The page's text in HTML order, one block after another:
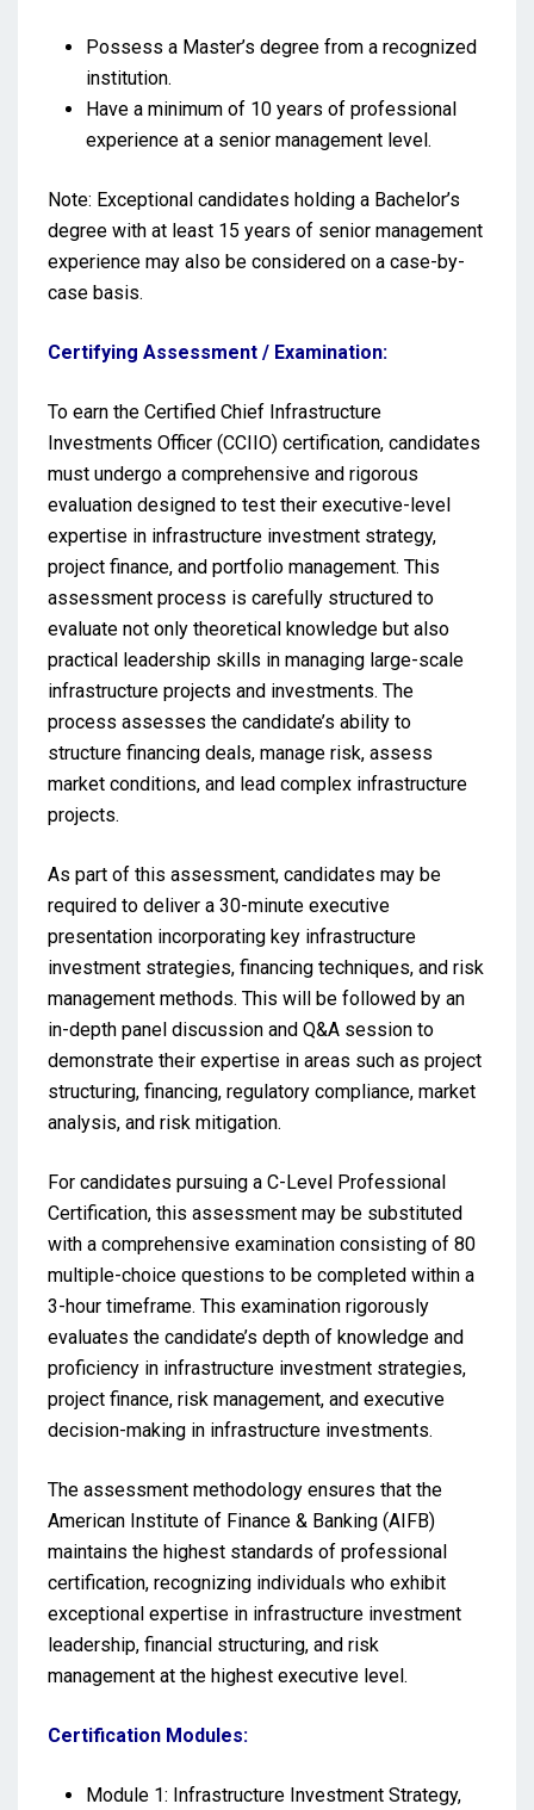
Possess a Master’s degree from a recognized
institution.
Have a minimum of 10 years of professional
experience at a senior management level.
Note: Exceptional candidates holding a Bachelor’s
degree with at least 15 years of senior management
experience may also be considered on a case-by-
case basis.
Certifying Assessment / Examination:
To earn the Certified Chief Infrastructure
Investments Officer (CCIIO) certification, candidates
must undergo a comprehensive and rigorous
evaluation designed to test their executive-level
expertise in infrastructure investment strategy,
project finance, and portfolio management. This
assessment process is carefully structured to
evaluate not only theoretical knowledge but also
practical leadership skills in managing large-scale
infrastructure projects and investments. The
process assesses the candidate’s ability to
structure financing deals, manage risk, assess
market conditions, and lead complex infrastructure
projects.
As part of this assessment, candidates may be
required to deliver a 30-minute executive
presentation incorporating key infrastructure
investment strategies, financing techniques, and risk
management methods. This will be followed by an
in-depth panel discussion and Q&A session to
demonstrate their expertise in areas such as project
structuring, financing, regulatory compliance, market
analysis, and risk mitigation.
For candidates pursuing a C-Level Professional
Certification, this assessment may be substituted
with a comprehensive examination consisting of 80
multiple-choice questions to be completed within a
3-hour timeframe. This examination rigorously
evaluates the candidate’s depth of knowledge and
proficiency in infrastructure investment strategies,
project finance, risk management, and executive
decision-making in infrastructure investments.
The assessment methodology ensures that the
American Institute of Finance & Banking (AIFB)
maintains the highest standards of professional
certification, recognizing individuals who exhibit
exceptional expertise in infrastructure investment
leadership, financial structuring, and risk
management at the highest executive level.
Certification Modules:
Module 1: Infrastructure Investment Strategy,